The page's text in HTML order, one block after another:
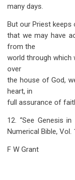
many days.
But our Priest keeps
that we may have
from the
world through which
over
the house of God,
heart, in
full assurance of
12. “See Genesis
Numerical Bible, Vol.
F W Grant